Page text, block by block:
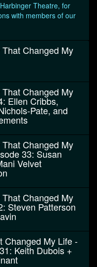
Theatre, for
with members of our
Changed My
Changed My
Ellen Cribbs,
Pate, and
Changed My
33: Susan
Velvet
Changed My
Steven Patterson
Changed My Life -
Keith Dubois +